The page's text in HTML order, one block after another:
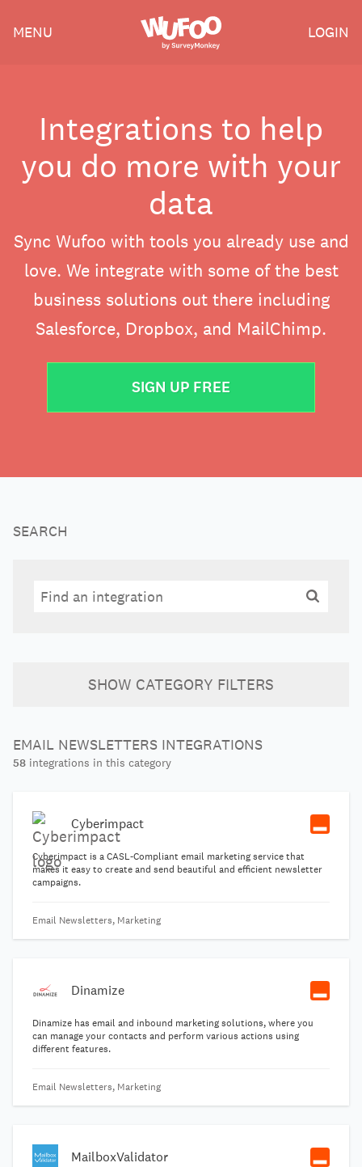
Wufoo
MENU LOGIN
Integrations to help
you do more with your
data
Sync Wufoo with tools you already use and
love. We integrate with some of the best
business solutions out there including
Salesforce, Dropbox, and MailChimp.
SIGN UP FREE
SEARCH
Search
SHOW CATEGORY FILTERS
EMAIL NEWSLETTERS INTEGRATIONS
58 integrations in this category
Cyberimpact
Cyberimpact is a CASL-Compliant email marketing service that
makes it easy to create and send beautiful and efficient newsletter
campaigns.
Email Newsletters, Marketing
Dinamize
Dinamize has email and inbound marketing solutions, where you
can manage your contacts and perform various actions using
different features.
Email Newsletters, Marketing
MailboxValidator